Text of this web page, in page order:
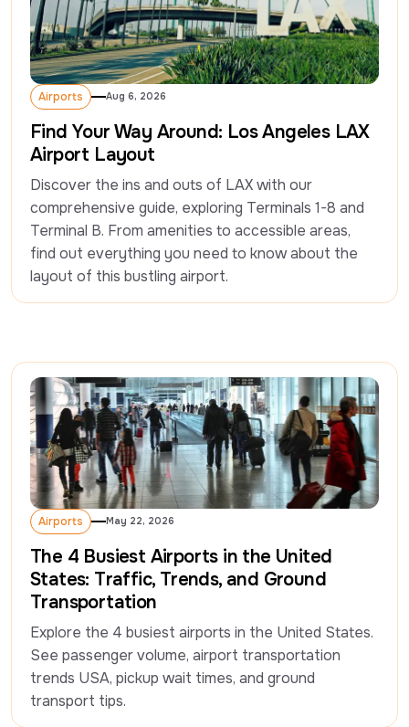
Airports
Airports
Aug 6, 2026
Find Your Way Around: Los Angeles LAX
Airport Layout
Discover the ins and outs of LAX with our
comprehensive guide, exploring Terminals 1-8 and
Terminal B. From amenities to accessible areas,
find out everything you need to know about the
Airports
Airports
May 22, 2026
The 4 Busiest Airports in the United
States: Traffic, Trends, and Ground
Transportation
Explore the 4 busiest airports in the United States.
See passenger volume, airport transportation
trends USA, pickup wait times, and ground
transport tips.